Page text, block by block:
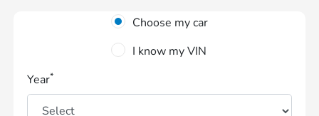
Choose my car
I know my VIN
Year*